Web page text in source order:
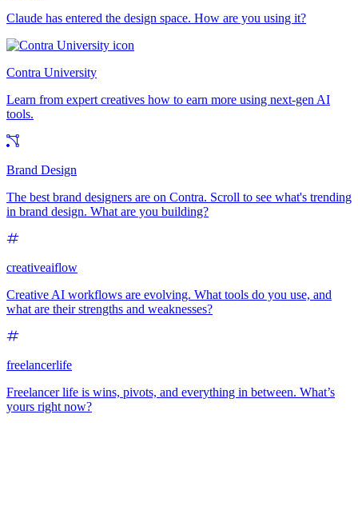
Claude has entered the design space. How are you using it?
Contra University
Learn from expert creatives how to earn more using next-gen AI
tools.
Brand Design
The best brand designers are on Contra. Scroll to see what's trending
in brand design. What are you building?
creativeaiflow
Creative AI workflows are evolving. What tools do you use, and
what are their strengths and weaknesses?
freelancerlife
Freelancer life is wins, pivots, and everything in between. What’s
yours right now?